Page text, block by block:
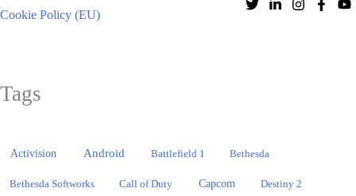
Cookie Policy (EU)
Tags
Activision Android Battlefield 1 Bethesda
Bethesda Softworks Call of Duty Capcom Destiny 2